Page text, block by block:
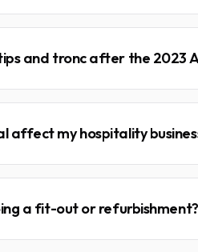
and tronc after the 2023
affect my hospitality
a fit-out or refurbishment?